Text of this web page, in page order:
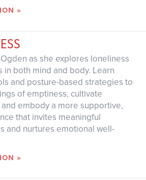
»
as she explores loneliness
in both mind and body. Learn
and posture-based strategies to
of emptiness, cultivate
embody a more supportive,
that invites meaningful
and nurtures emotional well-
»